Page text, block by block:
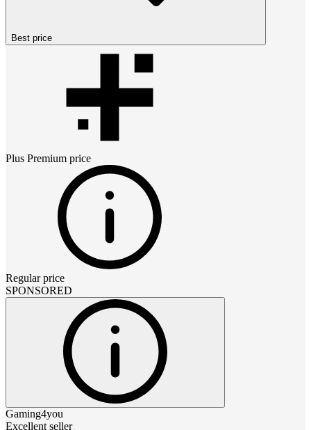
Best price
Plus Premium price
Regular price
SPONSORED
Gaming4you
Excellent seller